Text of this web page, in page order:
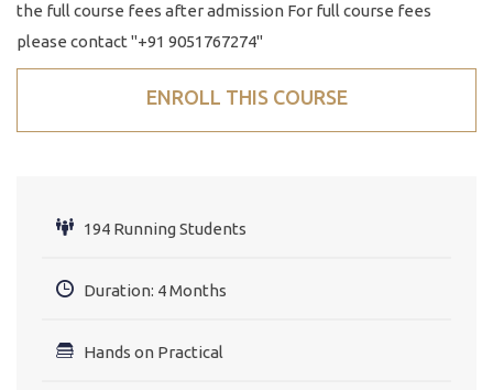
the full course fees after admission For full course fees
please contact "+91 9051767274"
ENROLL THIS COURSE
194 Running Students
Duration: 4 Months
Hands on Practical